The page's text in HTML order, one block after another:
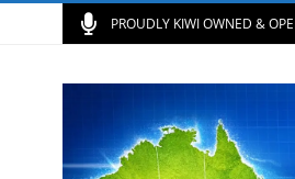
PROUDLY KIWI OWNED &